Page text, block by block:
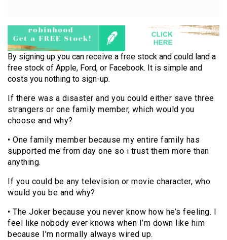
By signing up you can receive a free stock and could land a
free stock of Apple, Ford, or Facebook. It is simple and
costs you nothing to sign-up.
If there was a disaster and you could either save three
strangers or one family member, which would you
choose and why?
• One family member because my entire family has
supported me from day one so i trust them more than
anything.
If you could be any television or movie character, who
would you be and why?
• The Joker because you never know how he’s feeling. I
feel like nobody ever knows when I’m down like him
because I’m normally always wired up.